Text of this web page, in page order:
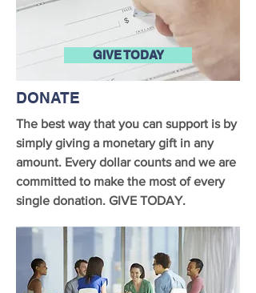
GIVE TODAY
DONATE
The best way that you can support is by
simply giving a monetary gift in any
amount. Every dollar counts and we are
committed to make the most of every
single donation. GIVE TODAY.